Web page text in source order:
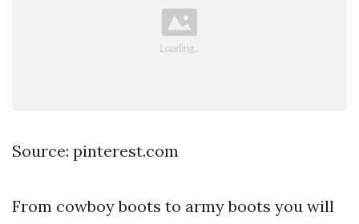
Source: pinterest.com
From cowboy boots to army boots you will